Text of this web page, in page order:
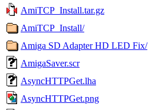
AmiTCP_Install.tar.gz
AmiTCP_Install/
Amiga SD Adapter HD LED Fix/
AmigaSaver.scr
AsyncHTTPGet.lha
AsyncHTTPGet.png